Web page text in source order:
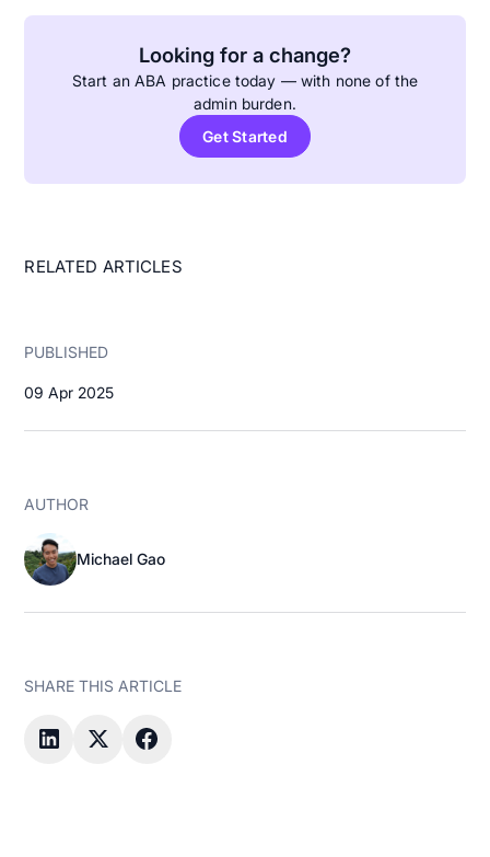
Looking for a change?
Start an ABA practice today — with none of the
admin burden.
Get Started
RELATED ARTICLES
PUBLISHED
09 Apr 2025
AUTHOR
Michael Gao
SHARE THIS ARTICLE